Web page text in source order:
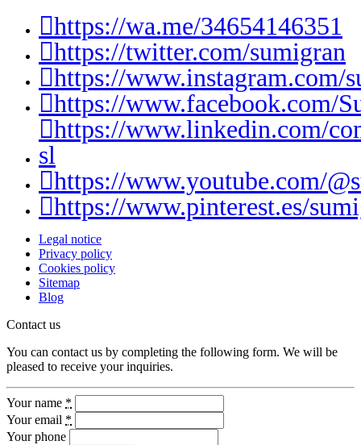
https://wa.me/34654146351
https://twitter.com/sumigran
https://www.instagram.com/
https://www.facebook.com/
https://www.linkedin.com/
sl
https://www.youtube.com/
https://www.pinterest.es/
Legal notice
Privacy policy
Cookies policy
Sitemap
Blog
Contact us
You can contact us by completing the following form. We will be
pleased to receive your inquiries.
Your name *
Your email *
Your phone